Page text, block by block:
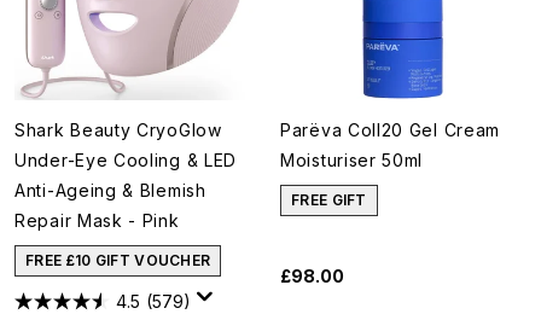
Shark Beauty CryoGlow
Under-Eye Cooling & LED
Anti-Ageing & Blemish
Repair Mask - Pink
FREE £10 GIFT VOUCHER
4.5 (579)
Parëva Coll20 Gel Cream
Moisturiser 50ml
FREE GIFT
£98.00